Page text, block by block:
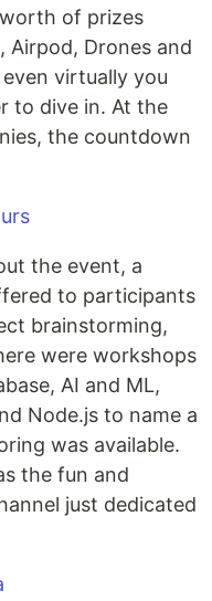
of prizes
Airpod, Drones and
virtually you
to dive in. At the
the countdown
the event, a
to participants
brainstorming,
were workshops
AI and ML,
Node.js to name a
was available.
the fun and
just dedicated